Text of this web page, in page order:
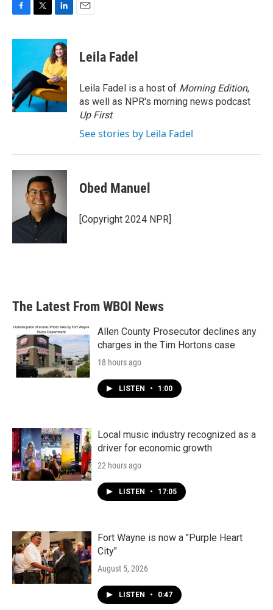
c
o
o
k
i
t
e
r
n
k
e
d
I
n
Leila Fadel
Leila Fadel is a host of Morning Edition,
as well as NPR's morning news podcast
Up First.
See stories by Leila Fadel
Obed Manuel
[Copyright 2024 NPR]
The Latest From WBOI News
Allen County Prosecutor declines any
charges in the Tim Hortons case
18 hours ago
LISTEN • 1:00
Local music industry recognized as a
driver for economic growth
22 hours ago
LISTEN • 17:05
Fort Wayne is now a "Purple Heart
City"
August 5, 2026
LISTEN • 0:47